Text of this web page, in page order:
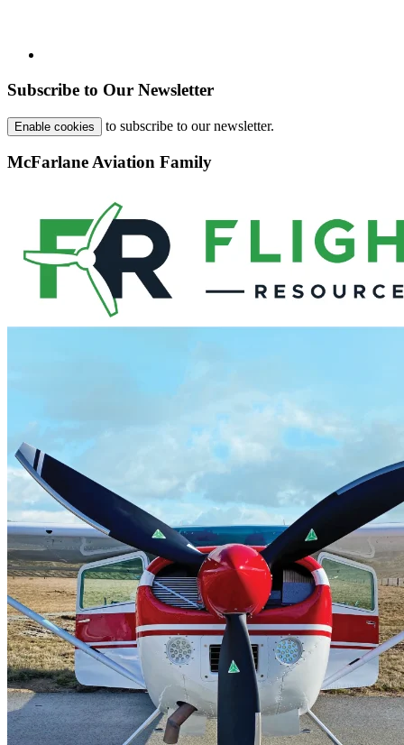
Subscribe to Our Newsletter
Enable cookies to subscribe to our newsletter.
McFarlane Aviation Family